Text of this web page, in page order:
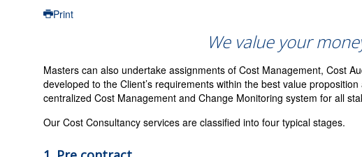
Print
We value your
Masters can also undertake assignments of Cost Management, Cost
developed to the Client’s requirements within the best value
centralized Cost Management and Change Monitoring system for all
Our Cost Consultancy services are classified into four typical stages.